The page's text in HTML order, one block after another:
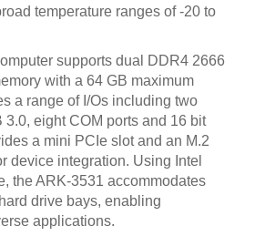
temperature ranges of -20 to
supports dual DDR4 2666
with a 64 GB maximum
a range of I/Os including two
3.0, eight COM ports and 16 bit
a mini PCIe slot and an M.2
device integration. Using Intel
the ARK-3531 accommodates
drive bays, enabling
applications.